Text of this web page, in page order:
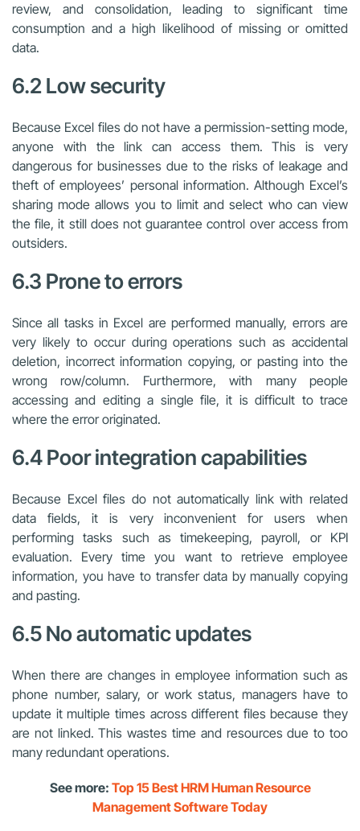
review, and consolidation, leading to significant time
consumption and a high likelihood of missing or omitted
data.
6.2 Low security
Because Excel files do not have a permission-setting mode,
anyone with the link can access them. This is very
dangerous for businesses due to the risks of leakage and
theft of employees’ personal information. Although Excel’s
sharing mode allows you to limit and select who can view
the file, it still does not guarantee control over access from
outsiders.
6.3 Prone to errors
Since all tasks in Excel are performed manually, errors are
very likely to occur during operations such as accidental
deletion, incorrect information copying, or pasting into the
wrong row/column. Furthermore, with many people
accessing and editing a single file, it is difficult to trace
where the error originated.
6.4 Poor integration capabilities
Because Excel files do not automatically link with related
data fields, it is very inconvenient for users when
performing tasks such as timekeeping, payroll, or KPI
evaluation. Every time you want to retrieve employee
information, you have to transfer data by manually copying
and pasting.
6.5 No automatic updates
When there are changes in employee information such as
phone number, salary, or work status, managers have to
update it multiple times across different files because they
are not linked. This wastes time and resources due to too
many redundant operations.
See more: Top 15 Best HRM Human Resource
Management Software Today